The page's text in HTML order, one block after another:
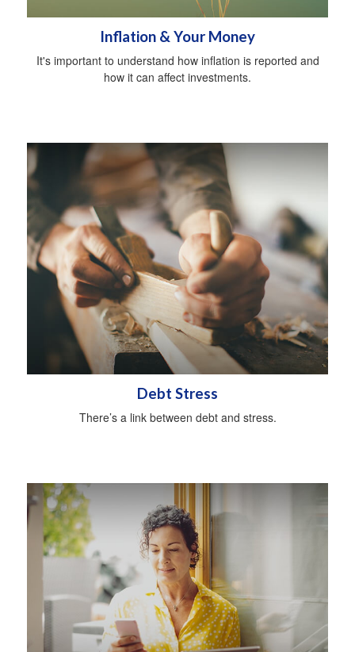
Inflation & Your Money
It's important to understand how inflation is reported and
how it can affect investments.
Debt Stress
There’s a link between debt and stress.